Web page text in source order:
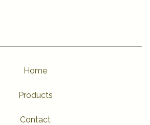
Home
Products
Contact